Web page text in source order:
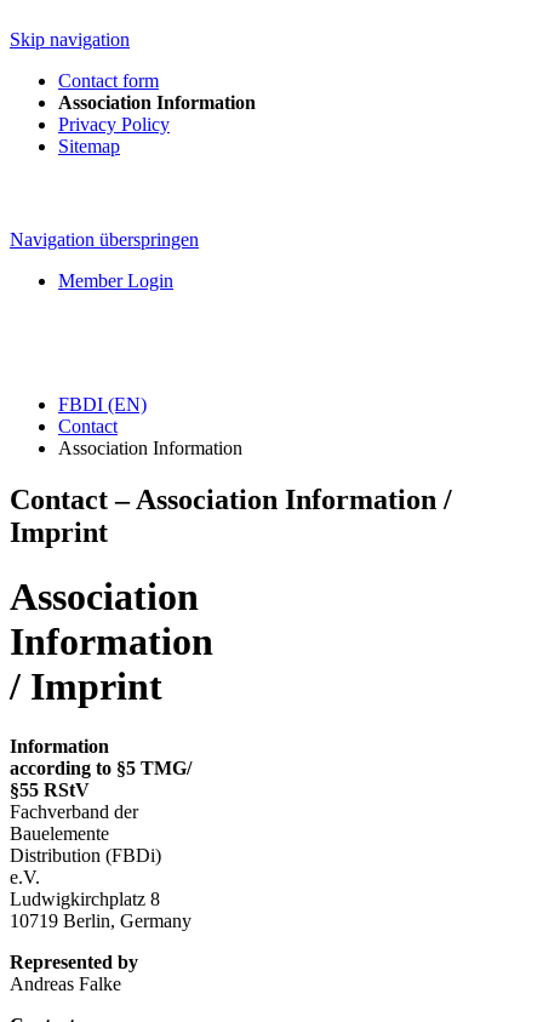
Skip navigation
Contact form
Association Information
Privacy Policy
Sitemap
Navigation überspringen
Member Login
FBDI (EN)
Contact
Association Information
Contact – Association Information /
Imprint
Association
Information
/ Imprint
Information
according to §5 TMG/
§55 RStV
Fachverband der
Bauelemente
Distribution (FBDi)
e.V.
Ludwigkirchplatz 8
10719 Berlin, Germany
Represented by
Andreas Falke